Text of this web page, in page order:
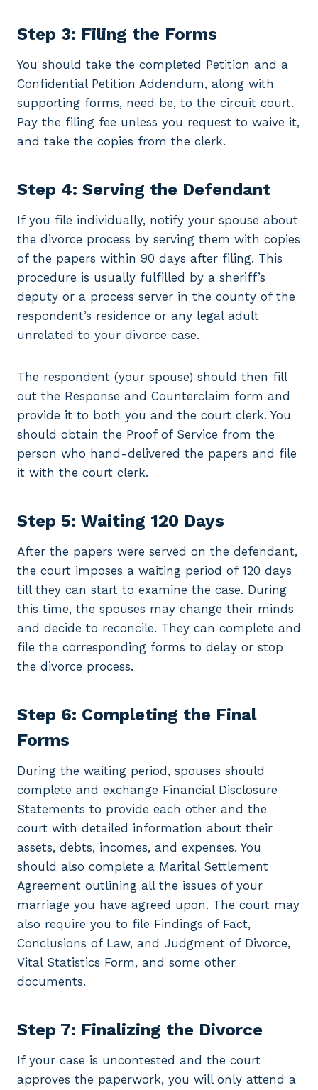
Step 3: Filing the Forms
You should take the completed Petition and a
Confidential Petition Addendum, along with
supporting forms, need be, to the circuit court.
Pay the filing fee unless you request to waive it,
and take the copies from the clerk.
Step 4: Serving the Defendant
If you file individually, notify your spouse about
the divorce process by serving them with copies
of the papers within 90 days after filing. This
procedure is usually fulfilled by a sheriff’s
deputy or a process server in the county of the
respondent’s residence or any legal adult
unrelated to your divorce case.
The respondent (your spouse) should then fill
out the Response and Counterclaim form and
provide it to both you and the court clerk. You
should obtain the Proof of Service from the
person who hand-delivered the papers and file
it with the court clerk.
Step 5: Waiting 120 Days
After the papers were served on the defendant,
the court imposes a waiting period of 120 days
till they can start to examine the case. During
this time, the spouses may change their minds
and decide to reconcile. They can complete and
file the corresponding forms to delay or stop
the divorce process.
Step 6: Completing the Final
Forms
During the waiting period, spouses should
complete and exchange Financial Disclosure
Statements to provide each other and the
court with detailed information about their
assets, debts, incomes, and expenses. You
should also complete a Marital Settlement
Agreement outlining all the issues of your
marriage you have agreed upon. The court may
also require you to file Findings of Fact,
Conclusions of Law, and Judgment of Divorce,
Vital Statistics Form, and some other
documents.
Step 7: Finalizing the Divorce
If your case is uncontested and the court
approves the paperwork, you will only attend a